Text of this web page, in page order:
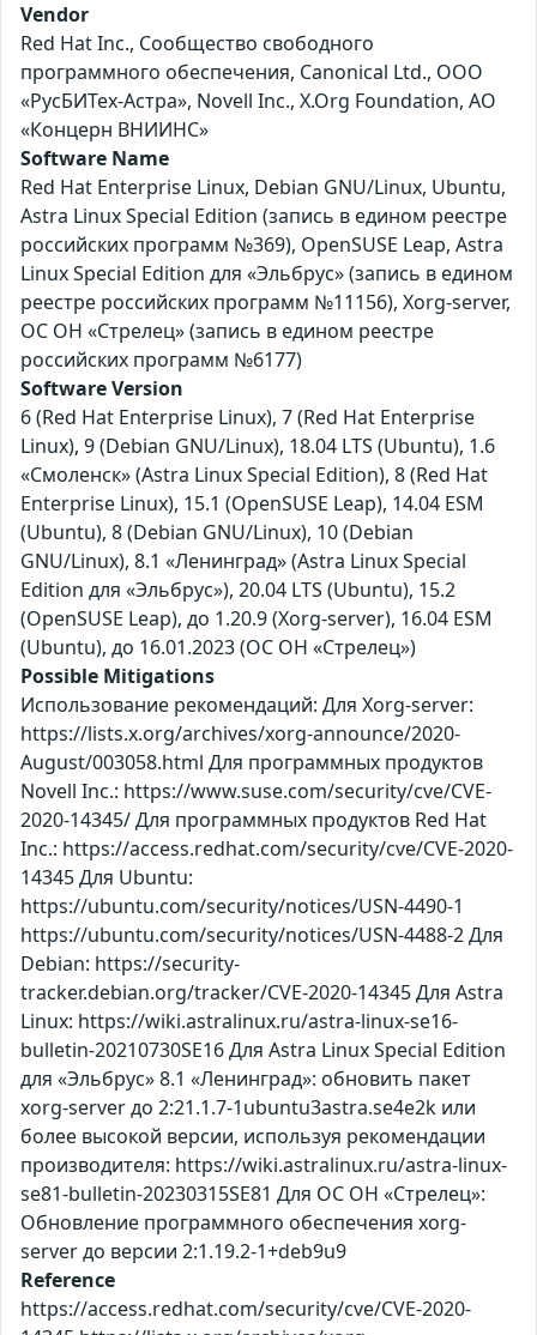
Vendor
Red Hat Inc., Сообщество свободного
программного обеспечения, Canonical Ltd., ООО
«РусБИТех-Астра», Novell Inc., X.Org Foundation, АО
«Концерн ВНИИНС»
Software Name
Red Hat Enterprise Linux, Debian GNU/Linux, Ubuntu,
Astra Linux Special Edition (запись в едином реестре
российских программ №369), OpenSUSE Leap, Astra
Linux Special Edition для «Эльбрус» (запись в едином
реестре российских программ №11156), Xorg-server,
ОС ОН «Стрелец» (запись в едином реестре
российских программ №6177)
Software Version
6 (Red Hat Enterprise Linux), 7 (Red Hat Enterprise
Linux), 9 (Debian GNU/Linux), 18.04 LTS (Ubuntu), 1.6
«Смоленск» (Astra Linux Special Edition), 8 (Red Hat
Enterprise Linux), 15.1 (OpenSUSE Leap), 14.04 ESM
(Ubuntu), 8 (Debian GNU/Linux), 10 (Debian
GNU/Linux), 8.1 «Ленинград» (Astra Linux Special
Edition для «Эльбрус»), 20.04 LTS (Ubuntu), 15.2
(OpenSUSE Leap), до 1.20.9 (Xorg-server), 16.04 ESM
(Ubuntu), до 16.01.2023 (ОС ОН «Стрелец»)
Possible Mitigations
Использование рекомендаций: Для Xorg-server:
https://lists.x.org/archives/xorg-announce/2020-
August/003058.html Для программных продуктов
Novell Inc.: https://www.suse.com/security/cve/CVE-
2020-14345/ Для программных продуктов Red Hat
Inc.: https://access.redhat.com/security/cve/CVE-2020-
14345 Для Ubuntu:
https://ubuntu.com/security/notices/USN-4490-1
https://ubuntu.com/security/notices/USN-4488-2 Для
Debian: https://security-
tracker.debian.org/tracker/CVE-2020-14345 Для Astra
Linux: https://wiki.astralinux.ru/astra-linux-se16-
bulletin-20210730SE16 Для Astra Linux Special Edition
для «Эльбрус» 8.1 «Ленинград»: обновить пакет
xorg-server до 2:21.1.7-1ubuntu3astra.se4e2k или
более высокой версии, используя рекомендации
производителя: https://wiki.astralinux.ru/astra-linux-
se81-bulletin-20230315SE81 Для ОС ОН «Стрелец»:
Обновление программного обеспечения xorg-
server до версии 2:1.19.2-1+deb9u9
Reference
https://access.redhat.com/security/cve/CVE-2020-